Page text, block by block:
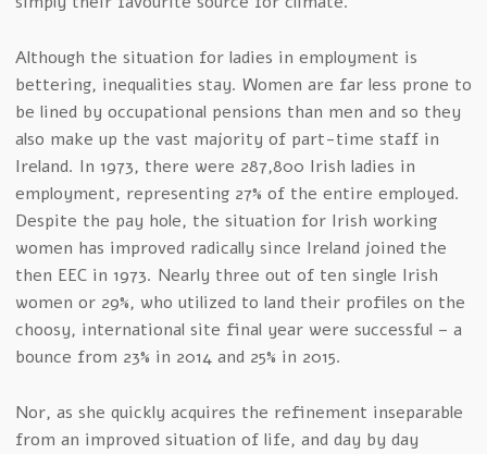
Although the situation for ladies in employment is
bettering, inequalities stay. Women are far less prone to
be lined by occupational pensions than men and so they
also make up the vast majority of part-time staff in
Ireland. In 1973, there were 287,800 Irish ladies in
employment, representing 27% of the entire employed.
Despite the pay hole, the situation for Irish working
women has improved radically since Ireland joined the
then EEC in 1973. Nearly three out of ten single Irish
women or 29%, who utilized to land their profiles on the
choosy, international site final year were successful – a
bounce from 23% in 2014 and 25% in 2015.
Nor, as she quickly acquires the refinement inseparable
from an improved situation of life, and day by day